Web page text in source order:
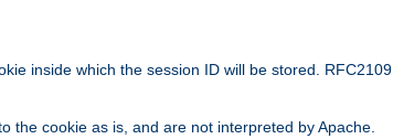
inside which the session ID will be stored. RFC2109
the cookie as is, and are not interpreted by Apache.